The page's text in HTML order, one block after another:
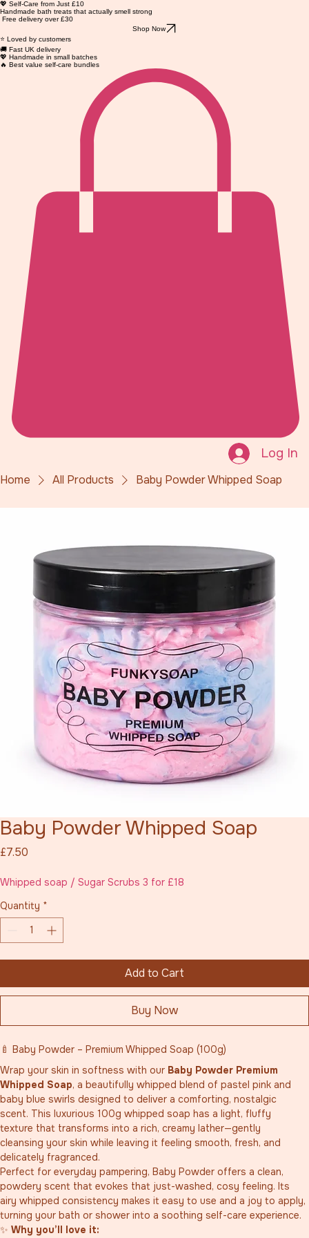
💖 Self-Care from Just £10
Handmade bath treats that actually smell strong
Free delivery over £30
Shop Now
⭐ Loved by customers
🚚 Fast UK delivery
💖 Handmade in small batches
🔥 Best value self-care bundles
Log In
Home All Products Baby Powder Whipped Soap
Baby Powder Whipped Soap
£7.50
Whipped soap / Sugar Scrubs 3 for £18
Quantity *
Add to Cart
Buy Now
🍼 Baby Powder – Premium Whipped Soap (100g)
Wrap your skin in softness with our Baby Powder Premium
Whipped Soap, a beautifully whipped blend of pastel pink and
baby blue swirls designed to deliver a comforting, nostalgic
scent. This luxurious 100g whipped soap has a light, fluffy
texture that transforms into a rich, creamy lather—gently
cleansing your skin while leaving it feeling smooth, fresh, and
delicately fragranced.
Perfect for everyday pampering, Baby Powder offers a clean,
powdery scent that evokes that just-washed, cosy feeling. Its
airy whipped consistency makes it easy to use and a joy to apply,
turning your bath or shower into a soothing self-care experience.
✨ Why you’ll love it: